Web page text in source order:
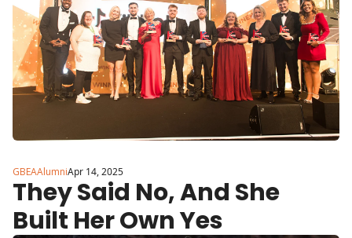
GBEAAlumniApr 14, 2025
They Said No, And She
Built Her Own Yes